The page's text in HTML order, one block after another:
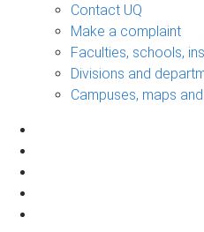
Contact UQ
Make a complaint
Faculties, schools,
Divisions and
Campuses, maps